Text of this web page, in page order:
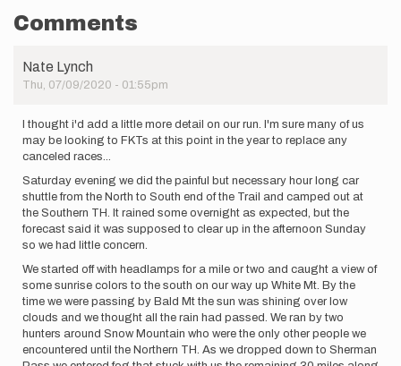
Comments
Nate Lynch
Thu, 07/09/2020 - 01:55pm
I thought i'd add a little more detail on our run. I'm sure many of us
may be looking to FKTs at this point in the year to replace any
canceled races...
Saturday evening we did the painful but necessary hour long car
shuttle from the North to South end of the Trail and camped out at
the Southern TH. It rained some overnight as expected, but the
forecast said it was supposed to clear up in the afternoon Sunday
so we had little concern.
We started off with headlamps for a mile or two and caught a view of
some sunrise colors to the south on our way up White Mt. By the
time we were passing by Bald Mt the sun was shining over low
clouds and we thought all the rain had passed. We ran by two
hunters around Snow Mountain who were the only other people we
encountered until the Northern TH. As we dropped down to Sherman